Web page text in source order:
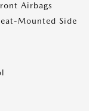
Airbags
Mounted Side